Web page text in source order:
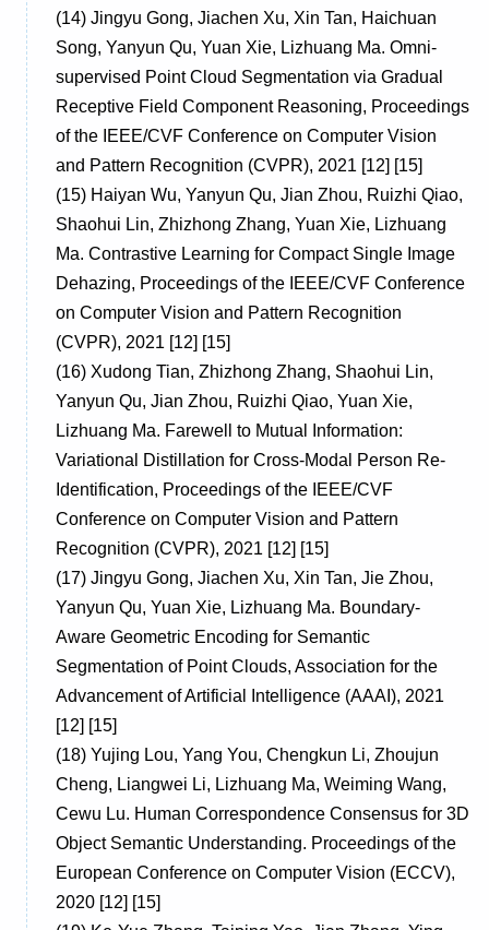
(14) Jingyu Gong, Jiachen Xu, Xin Tan, Haichuan
Song, Yanyun Qu, Yuan Xie, Lizhuang Ma. Omni-
supervised Point Cloud Segmentation via Gradual
Receptive Field Component Reasoning, Proceedings
of the IEEE/CVF Conference on Computer Vision
and Pattern Recognition (CVPR), 2021 [12] [15]
(15) Haiyan Wu, Yanyun Qu, Jian Zhou, Ruizhi Qiao,
Shaohui Lin, Zhizhong Zhang, Yuan Xie, Lizhuang
Ma. Contrastive Learning for Compact Single Image
Dehazing, Proceedings of the IEEE/CVF Conference
on Computer Vision and Pattern Recognition
(CVPR), 2021 [12] [15]
(16) Xudong Tian, Zhizhong Zhang, Shaohui Lin,
Yanyun Qu, Jian Zhou, Ruizhi Qiao, Yuan Xie,
Lizhuang Ma. Farewell to Mutual Information:
Variational Distillation for Cross-Modal Person Re-
Identification, Proceedings of the IEEE/CVF
Conference on Computer Vision and Pattern
Recognition (CVPR), 2021 [12] [15]
(17) Jingyu Gong, Jiachen Xu, Xin Tan, Jie Zhou,
Yanyun Qu, Yuan Xie, Lizhuang Ma. Boundary-
Aware Geometric Encoding for Semantic
Segmentation of Point Clouds, Association for the
Advancement of Artificial Intelligence (AAAI), 2021
[12] [15]
(18) Yujing Lou, Yang You, Chengkun Li, Zhoujun
Cheng, Liangwei Li, Lizhuang Ma, Weiming Wang,
Cewu Lu. Human Correspondence Consensus for 3D
Object Semantic Understanding. Proceedings of the
European Conference on Computer Vision (ECCV),
2020 [12] [15]